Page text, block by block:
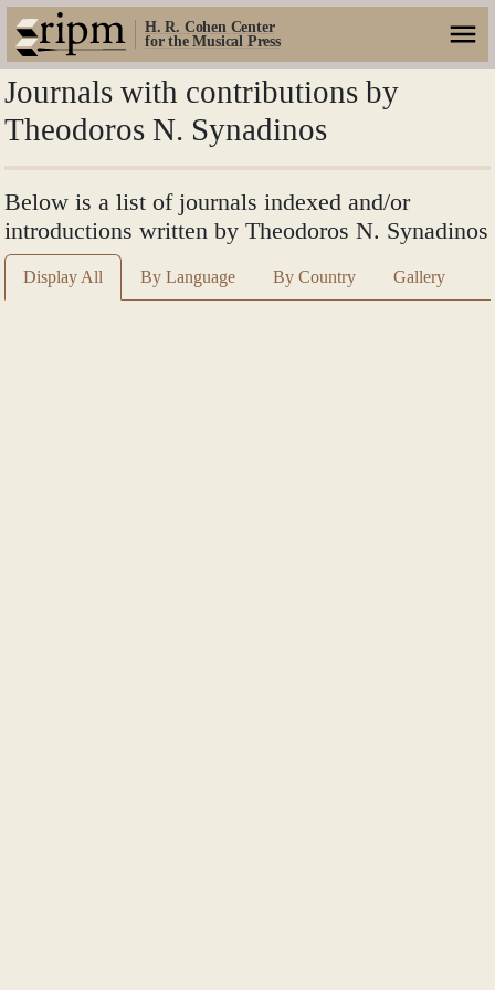
H. R. Cohen Center
for the Musical Press
Journals with contributions by
Theodoros N. Synadinos
Below is a list of journals indexed and/or
introductions written by Theodoros N. Synadinos
Display All By Language By Country Gallery